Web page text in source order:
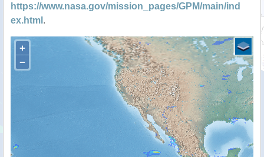
https://www.nasa.gov/mission_pages/GPM/main/ind
ex.html .
+
−